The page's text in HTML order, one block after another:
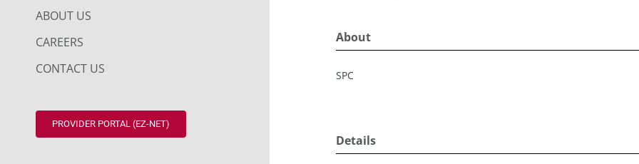
ABOUT US
CAREERS
CONTACT US
PROVIDER PORTAL (EZ-NET)
About
SPC
Details